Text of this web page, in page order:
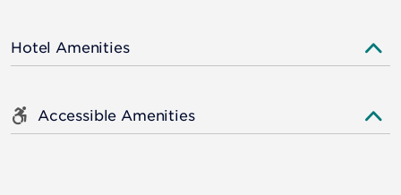
Hotel Amenities
Accessible Amenities